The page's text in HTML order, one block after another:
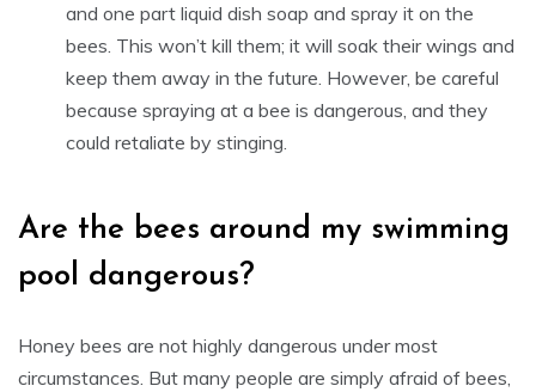
and one part liquid dish soap and spray it on the
bees. This won’t kill them; it will soak their wings and
keep them away in the future. However, be careful
because spraying at a bee is dangerous, and they
could retaliate by stinging.
Are the bees around my swimming
pool dangerous?
Honey bees are not highly dangerous under most
circumstances. But many people are simply afraid of bees,